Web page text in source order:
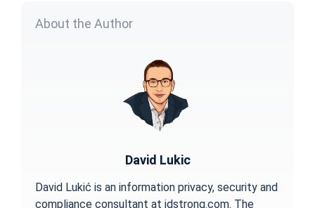
About the Author
David Lukic
David Lukić is an information privacy, security and
compliance consultant at idstrong.com. The